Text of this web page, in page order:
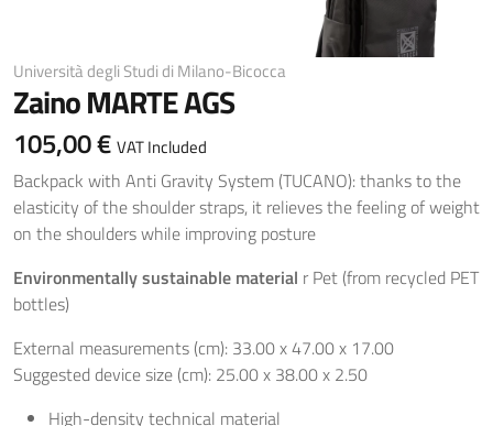
Università degli Studi di Milano-Bicocca
Zaino MARTE AGS
105,00 € VAT Included
Backpack with Anti Gravity System (TUCANO): thanks to the
elasticity of the shoulder straps, it relieves the feeling of weight
on the shoulders while improving posture
Environmentally sustainable material r Pet (from recycled PET
bottles)
External measurements (cm): 33.00 x 47.00 x 17.00
Suggested device size (cm): 25.00 x 38.00 x 2.50
High-density technical material